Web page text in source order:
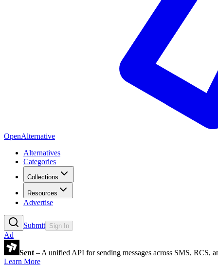
OpenAlternative
Alternatives
Categories
Collections
Resources
Advertise
Submit Sign In
Ad
Sent – A unified API for sending messages across SMS, RCS,
Learn More